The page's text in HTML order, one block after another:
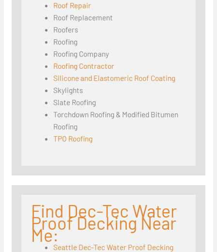
Roof Repair
Roof Replacement
Roofers
Roofing
Roofing Company
Roofing Contractor
Silicone and Elastomeric Roof Coating
Skylights
Slate Roofing
Torchdown Roofing & Modified Bitumen
Roofing
TPO Roofing
Find Dec-Tec Water
Proof Decking Near
Me:
Seattle Dec-Tec Water Proof Decking